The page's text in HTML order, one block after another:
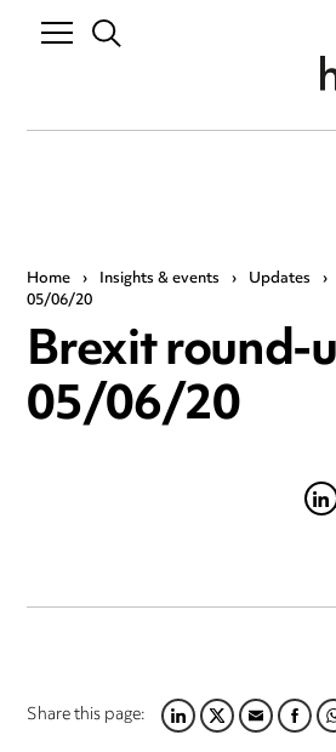
Home › Insights & events › Updates ›
05/06/20
Brexit round-
05/06/20
Share this page:LINKEDIN
TWITTER
EMAIL